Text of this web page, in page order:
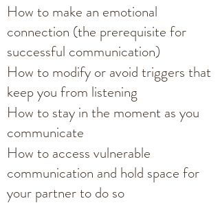
How to make an emotional
connection (the prerequisite for
successful communication)
How to modify or avoid triggers that
keep you from listening
How to stay in the moment as you
communicate
How to access vulnerable
communication and hold space for
your partner to do so